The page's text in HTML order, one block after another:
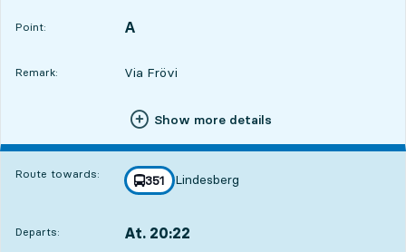
Point:
POINT, A
,
Remark: Via Frövi
Show more details
Route towards: line
351
towards
Lindesberg
,
Departs: At. 20:22